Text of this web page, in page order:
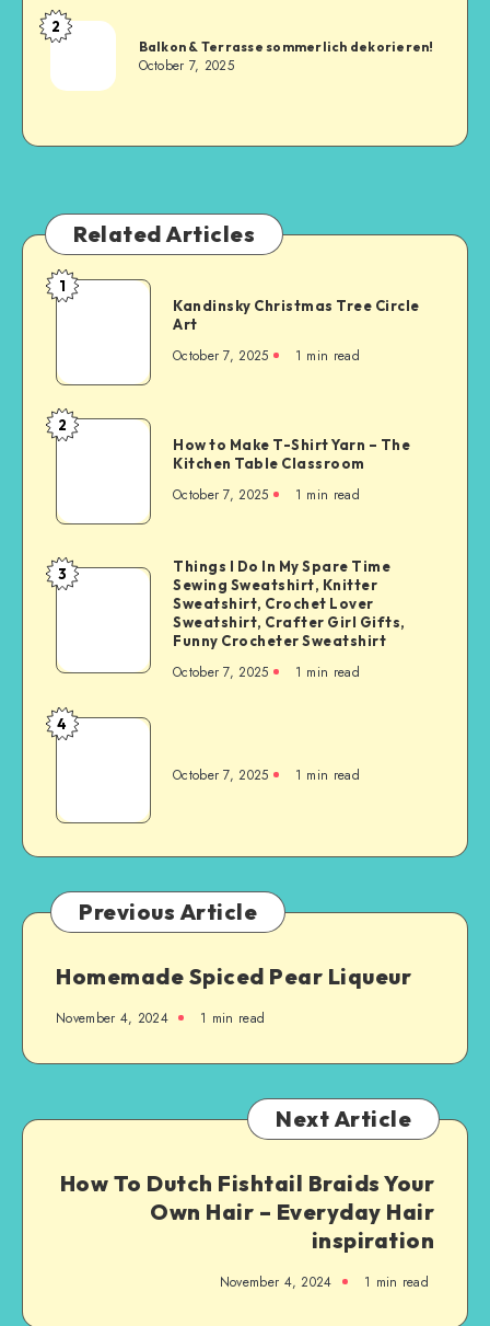
2
Balkon & Terrasse sommerlich dekorieren!
October 7, 2025
Related Articles
1
Kandinsky Christmas Tree Circle
Art
October 7, 2025 1 min read
2
How to Make T-Shirt Yarn – The
Kitchen Table Classroom
October 7, 2025 1 min read
3
Things I Do In My Spare Time
Sewing Sweatshirt, Knitter
Sweatshirt, Crochet Lover
Sweatshirt, Crafter Girl Gifts,
Funny Crocheter Sweatshirt
October 7, 2025 1 min read
4
October 7, 2025 1 min read
Previous Article
Homemade Spiced Pear Liqueur
November 4, 2024 1 min read
Next Article
How To Dutch Fishtail Braids Your
Own Hair – Everyday Hair
inspiration
November 4, 2024 1 min read